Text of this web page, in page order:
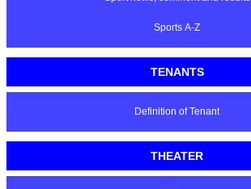
Sports A-Z
TENANTS
Definition of Tenant
THEATER